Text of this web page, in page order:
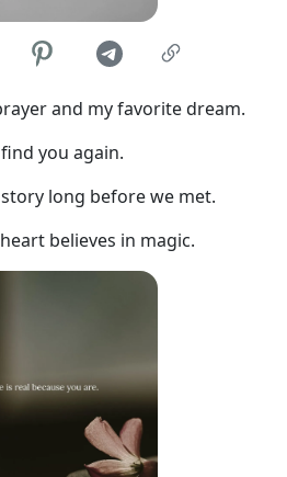
and my favorite dream.
you again.
long before we met.
believes in magic.